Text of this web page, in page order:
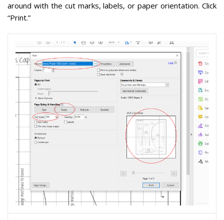
around with the cut marks, labels, or paper orientation. Click
“Print.”